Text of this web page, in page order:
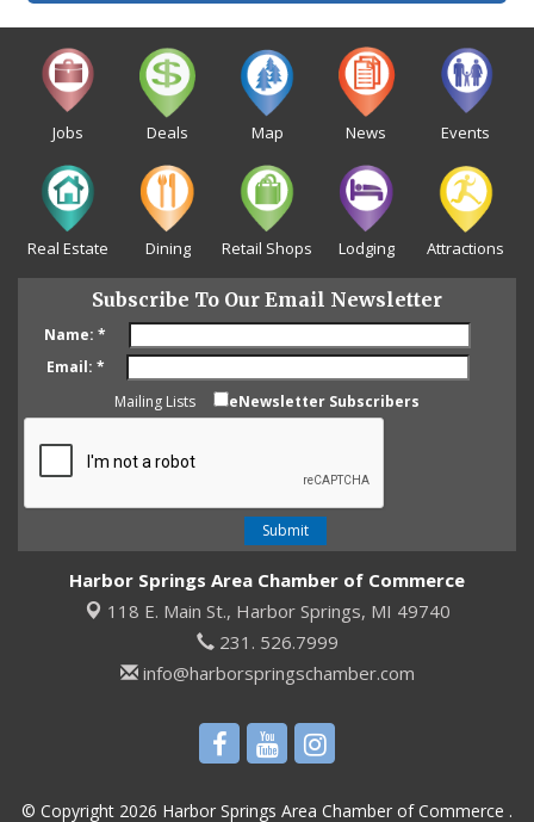
Jobs Deals Map News Events
Real Estate Dining Retail Shops Lodging Attractions
Subscribe To Our Email Newsletter
Name: *
Email: *
Mailing Lists
eNewsletter Subscribers
Harbor Springs Area Chamber of Commerce
118 E. Main St., Harbor Springs, MI 49740
231. 526.7999
info@harborspringschamber.com
© Copyright 2026 Harbor Springs Area Chamber of Commerce .